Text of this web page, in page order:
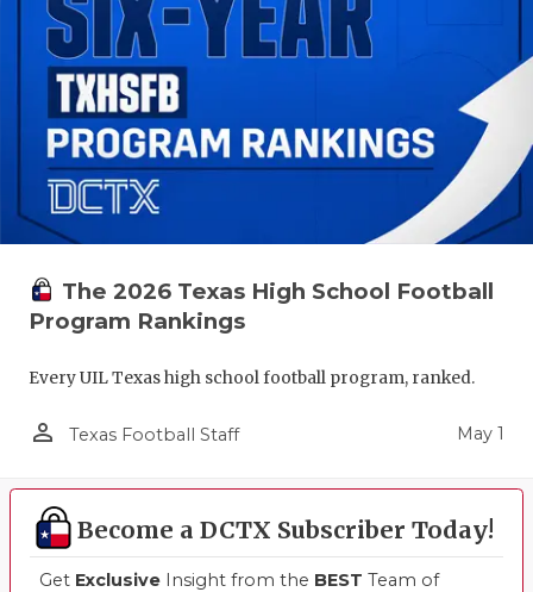
The 2026 Texas High School Football
Program Rankings
Every UIL Texas high school football program, ranked.
person_outline Texas Football Staff May 1
Become a DCTX Subscriber Today!
Get Exclusive Insight from the BEST Team of